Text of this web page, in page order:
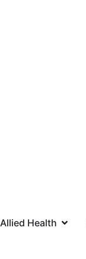
Allied Health